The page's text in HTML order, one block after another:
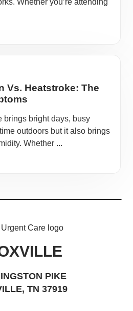
Whether you’re attending
Vs. Heatstroke: The
brings bright days, busy
outdoors but it also brings
Whether ...
PIKE
TN 37919